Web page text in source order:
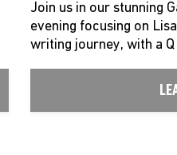
Join us in our stunning
evening focusing on
writing journey, with a